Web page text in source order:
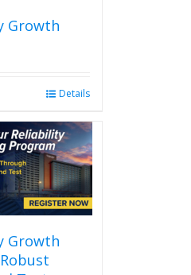
Growth
Details
Growth